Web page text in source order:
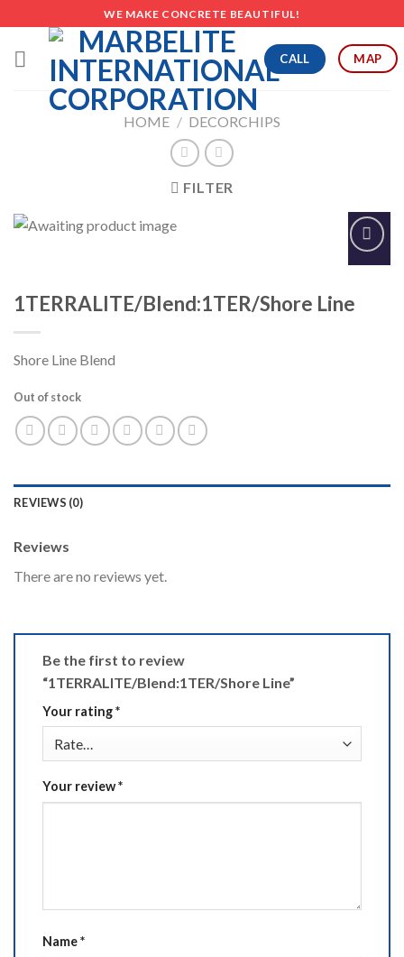
to
content
WE MAKE CONCRETE BEAUTIFUL!
CALL MAP
HOME / DECORCHIPS
FILTER
Add to
1TERRALITE/Blend:1TER/Shore Line
Shore Line Blend
Out of stock
REVIEWS (0)
Reviews
There are no reviews yet.
Be the first to review
“1TERRALITE/Blend:1TER/Shore Line”
Your rating*
Your review*
Name*